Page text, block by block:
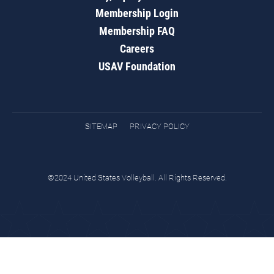
Membership Login
Membership FAQ
Careers
USAV Foundation
SITEMAP PRIVACY POLICY
©2024 United States Volleyball. All Rights Reserved.